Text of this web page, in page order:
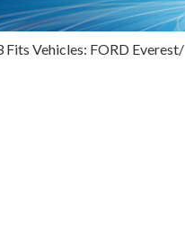
Vehicles: FORD Everest/